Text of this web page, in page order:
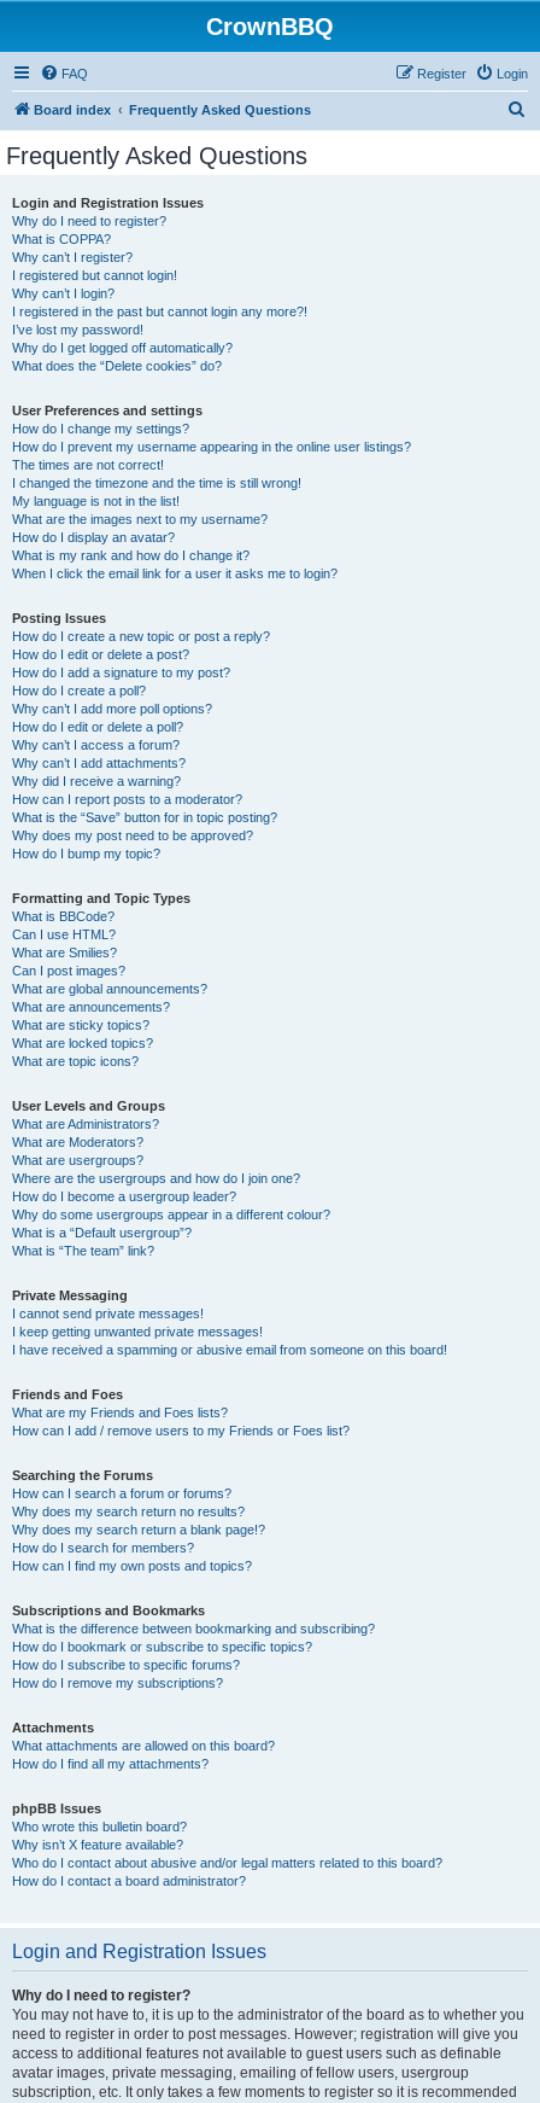
CrownBBQ
FAQ Login
Register
Board index Frequently Asked Questions
Frequently Asked Questions
Login and Registration Issues
Why do I need to register?
What is COPPA?
Why can’t I register?
I registered but cannot login!
Why can’t I login?
I registered in the past but cannot login any more?!
I’ve lost my password!
Why do I get logged off automatically?
What does the “Delete cookies” do?
User Preferences and settings
How do I change my settings?
How do I prevent my username appearing in the online user listings?
The times are not correct!
I changed the timezone and the time is still wrong!
My language is not in the list!
What are the images next to my username?
How do I display an avatar?
What is my rank and how do I change it?
When I click the email link for a user it asks me to login?
Posting Issues
How do I create a new topic or post a reply?
How do I edit or delete a post?
How do I add a signature to my post?
How do I create a poll?
Why can’t I add more poll options?
How do I edit or delete a poll?
Why can’t I access a forum?
Why can’t I add attachments?
Why did I receive a warning?
How can I report posts to a moderator?
What is the “Save” button for in topic posting?
Why does my post need to be approved?
How do I bump my topic?
Formatting and Topic Types
What is BBCode?
Can I use HTML?
What are Smilies?
Can I post images?
What are global announcements?
What are announcements?
What are sticky topics?
What are locked topics?
What are topic icons?
User Levels and Groups
What are Administrators?
What are Moderators?
What are usergroups?
Where are the usergroups and how do I join one?
How do I become a usergroup leader?
Why do some usergroups appear in a different colour?
What is a “Default usergroup”?
What is “The team” link?
Private Messaging
I cannot send private messages!
I keep getting unwanted private messages!
I have received a spamming or abusive email from someone on this board!
Friends and Foes
What are my Friends and Foes lists?
How can I add / remove users to my Friends or Foes list?
Searching the Forums
How can I search a forum or forums?
Why does my search return no results?
Why does my search return a blank page!?
How do I search for members?
How can I find my own posts and topics?
Subscriptions and Bookmarks
What is the difference between bookmarking and subscribing?
How do I bookmark or subscribe to specific topics?
How do I subscribe to specific forums?
How do I remove my subscriptions?
Attachments
What attachments are allowed on this board?
How do I find all my attachments?
phpBB Issues
Who wrote this bulletin board?
Why isn’t X feature available?
Who do I contact about abusive and/or legal matters related to this board?
How do I contact a board administrator?
Login and Registration Issues
Why do I need to register?
You may not have to, it is up to the administrator of the board as to whether you
need to register in order to post messages. However; registration will give you
access to additional features not available to guest users such as definable
avatar images, private messaging, emailing of fellow users, usergroup
subscription, etc. It only takes a few moments to register so it is recommended